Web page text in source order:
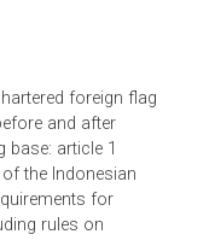
chartered foreign flag
before and after
base: article 1